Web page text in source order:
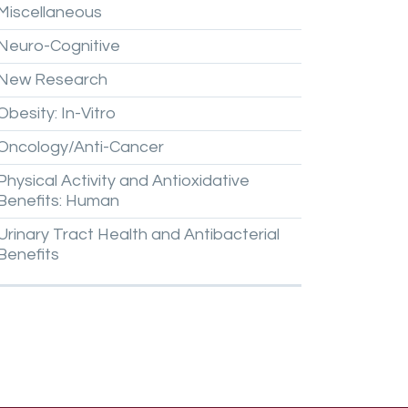
Cognitive
Research
In-Vitro
Anti-Cancer
Activity and Antioxidative
Human
Tract Health and Antibacterial